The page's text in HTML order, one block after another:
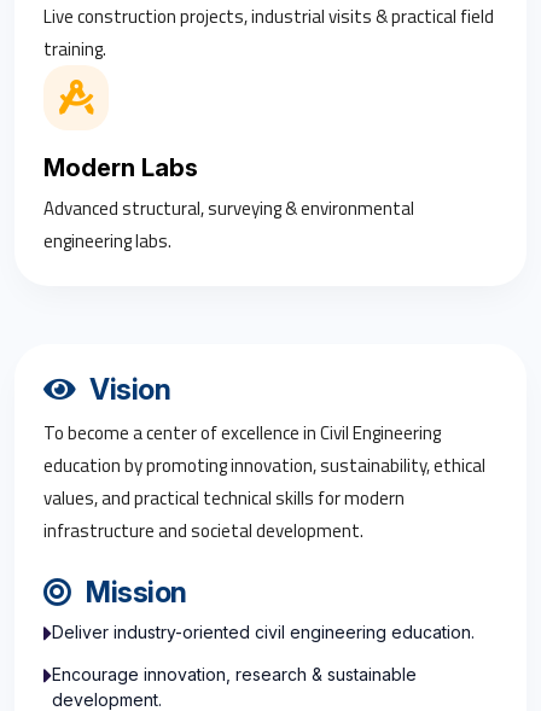
Live construction projects, industrial visits & practical field
training.
Modern Labs
Advanced structural, surveying & environmental
engineering labs.
Vision
To become a center of excellence in Civil Engineering
education by promoting innovation, sustainability, ethical
values, and practical technical skills for modern
infrastructure and societal development.
Mission
Deliver industry-oriented civil engineering education.
Encourage innovation, research & sustainable
development.